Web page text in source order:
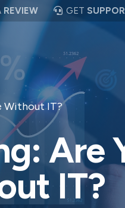
REVIEW GET
Without IT?
Are
IT?